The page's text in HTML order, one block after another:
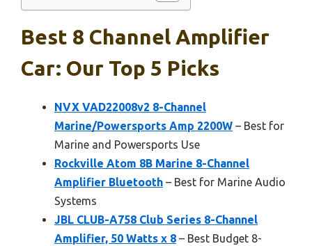
Best 8 Channel Amplifier
Car: Our Top 5 Picks
NVX VAD22008v2 8-Channel
Marine/Powersports Amp 2200W – Best for
Marine and Powersports Use
Rockville Atom 8B Marine 8-Channel
Amplifier Bluetooth – Best for Marine Audio
Systems
JBL CLUB-A758 Club Series 8-Channel
Amplifier, 50 Watts x 8 – Best Budget 8-